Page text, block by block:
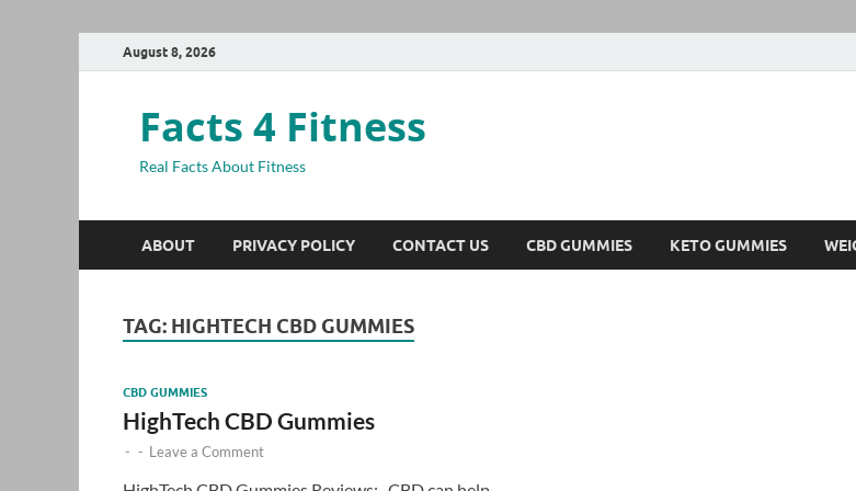
August 8, 2026
Facts 4 Fitness
Real Facts About Fitness
ABOUT PRIVACY POLICY CONTACT US CBD GUMMIES KETO GUMMIES
TAG: HIGHTECH CBD GUMMIES
CBD GUMMIES
HighTech CBD Gummies
- - Leave a Comment